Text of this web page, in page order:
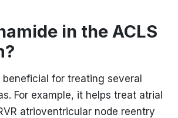
in the ACLS
beneficial for treating several
For example, it helps treat atrial
atrioventricular node reentry